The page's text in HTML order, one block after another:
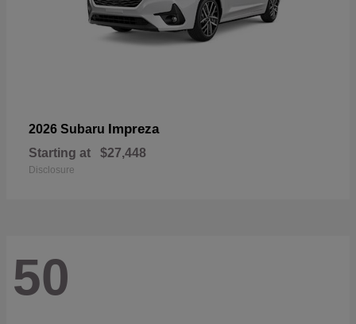
2026 Subaru Impreza
Starting at $27,448
Disclosure
50